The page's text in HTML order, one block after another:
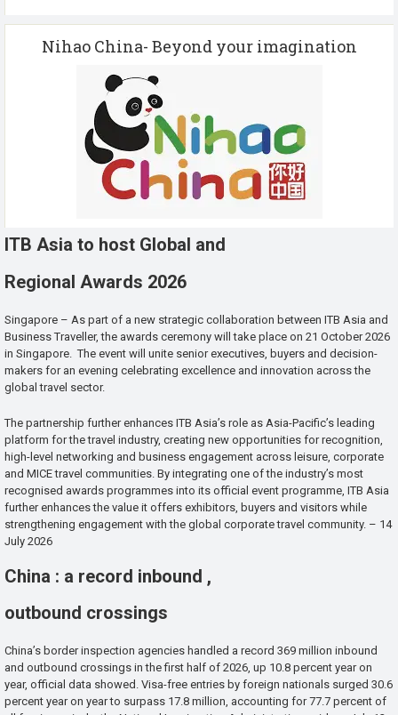
Nihao China- Beyond your imagination
ITB Asia to host Global and
Regional Awards 2026
Singapore – As part of a new strategic collaboration between ITB Asia and
Business Traveller, the awards ceremony will take place on 21 October 2026
in Singapore. The event will unite senior executives, buyers and decision-
makers for an evening celebrating excellence and innovation across the
global travel sector.
The partnership further enhances ITB Asia’s role as Asia-Pacific’s leading
platform for the travel industry, creating new opportunities for recognition,
high-level networking and business engagement across leisure, corporate
and MICE travel communities. By integrating one of the industry’s most
recognised awards programmes into its official event programme, ITB Asia
further enhances the value it offers exhibitors, buyers and visitors while
strengthening engagement with the global corporate travel community. – 14
July 2026
China : a record inbound ,
outbound crossings
China’s border inspection agencies handled a record 369 million inbound
and outbound crossings in the first half of 2026, up 10.8 percent year on
year, official data showed. Visa-free entries by foreign nationals surged 30.6
percent year on year to surpass 17.8 million, accounting for 77.7 percent of